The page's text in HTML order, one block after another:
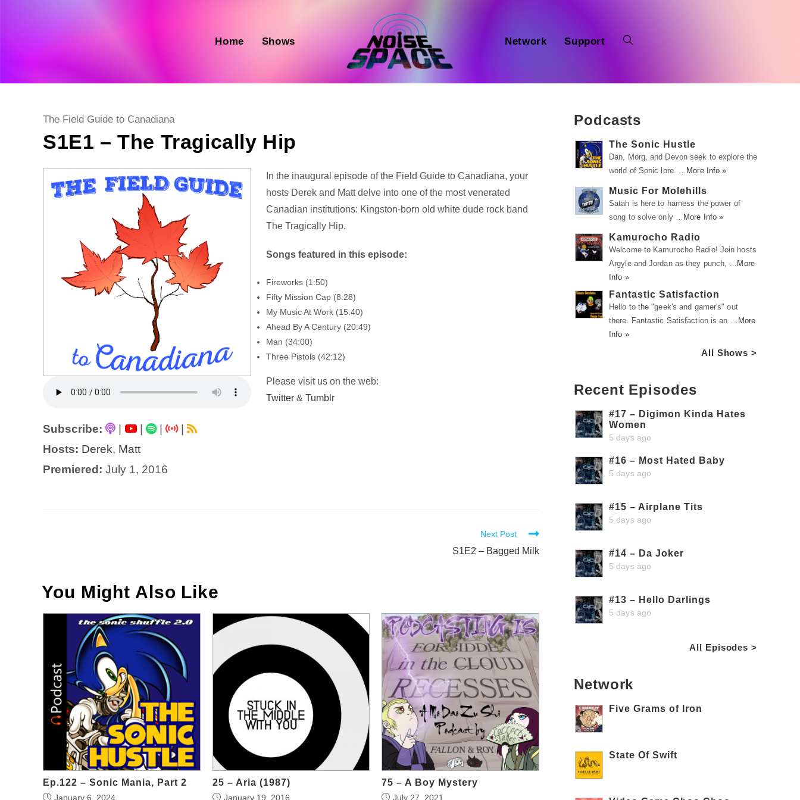
Home Shows Network Support
Post
The Field Guide to Canadiana
S1E1 – The Tragically Hip
Subscribe: | |
|
Hosts: Derek, Matt
Premiered: July 1, 2016
Audio
Player
In the inaugural episode of the Field Guide to Canadiana, your
hosts Derek and Matt delve into one of the most venerated
Canadian institutions: Kingston-born old white dude rock band
The Tragically Hip.
Songs featured in this episode:
Fireworks (1:50)
Fifty Mission Cap (8:28)
My Music At Work (15:40)
Ahead By A Century (20:49)
Man (34:00)
Three Pistols (42:12)
Please visit us on the web:
Twitter &Tumblr
Next Post
S1E2 – Bagged Milk
You Might Also Like
Ep.122 – Sonic Mania, Part 2
January 6, 2024
25 – Aria (1987)
January 19, 2016
75 – A Boy Mystery
July 27, 2021
Podcasts
The Sonic Hustle
Dan, Morg, and Devon seek to explore the
world of Sonic lore. … More Info »
Music For Molehills
Satah is here to harness the power of
song to solve only … More Info »
Kamurocho Radio
Welcome to Kamurocho Radio! Join hosts
Argyle and Jordan as they punch, … More
Info »
Fantastic Satisfaction
Hello to the "geek's and gamer's" out
there. Fantastic Satisfaction is an … More
Info »
All Shows >
Recent Episodes
#17 – Digimon Kinda Hates
Women
5 days ago
#16 – Most Hated Baby
5 days ago
#15 – Airplane Tits
5 days ago
#14 – Da Joker
5 days ago
#13 – Hello Darlings
5 days ago
All Episodes >
Network
Five Grams of Iron
State Of Swift